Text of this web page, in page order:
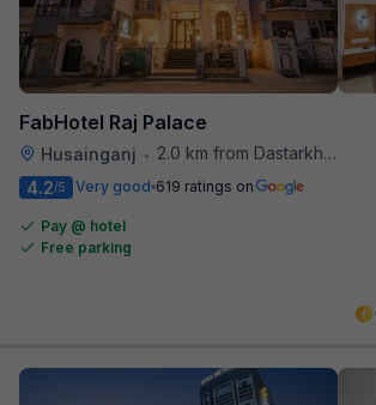
FabHotel Raj Palace
Husainganj •
2.0 km from Dastarkhwan
4.2/5 Very good 619 ratings on
Pay @ hotel
Free parking